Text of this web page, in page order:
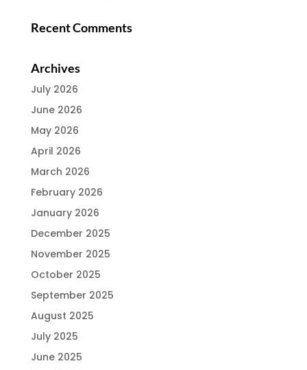
Recent Comments
Archives
July 2026
June 2026
May 2026
April 2026
March 2026
February 2026
January 2026
December 2025
November 2025
October 2025
September 2025
August 2025
July 2025
June 2025